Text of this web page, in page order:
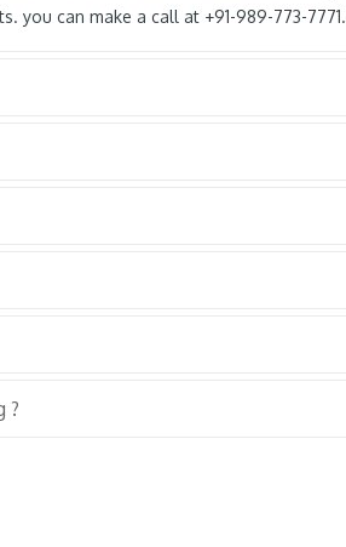
you can make a call at +91-989-773-7771.
?